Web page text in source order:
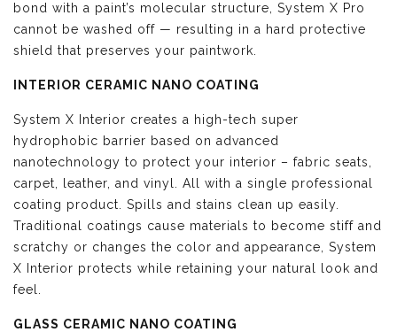
bond with a paint’s molecular structure, System X Pro
cannot be washed off — resulting in a hard protective
shield that preserves your paintwork.
INTERIOR CERAMIC NANO COATING
System X Interior creates a high-tech super
hydrophobic barrier based on advanced
nanotechnology to protect your interior – fabric seats,
carpet, leather, and vinyl. All with a single professional
coating product. Spills and stains clean up easily.
Traditional coatings cause materials to become stiff and
scratchy or changes the color and appearance, System
X Interior protects while retaining your natural look and
feel.
GLASS CERAMIC NANO COATING